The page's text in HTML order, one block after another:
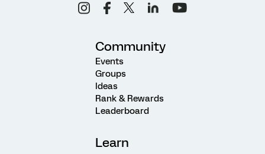
Community
Events
Groups
Ideas
Rank & Rewards
Leaderboard
Learn